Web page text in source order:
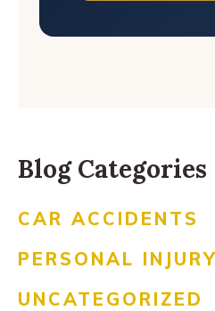
Blog Categories
CAR ACCIDENTS
PERSONAL INJURY
UNCATEGORIZED